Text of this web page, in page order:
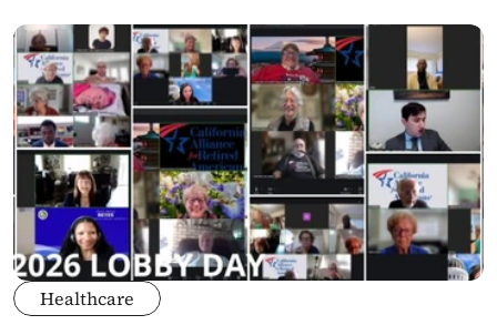
Healthcare